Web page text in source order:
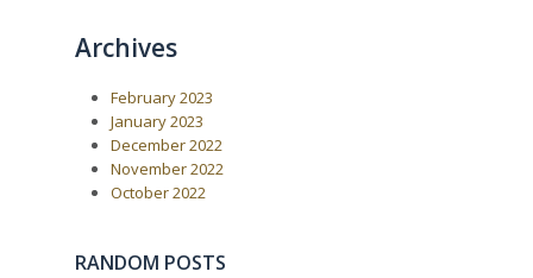
Archives
February 2023
January 2023
December 2022
November 2022
October 2022
RANDOM POSTS